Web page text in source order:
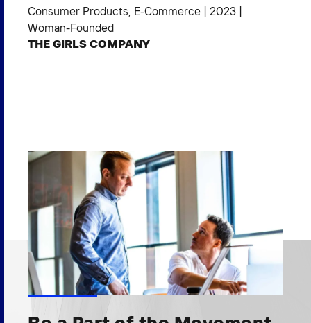
Consumer Products E-Commerce | 2023 |
Woman-Founded
THE GIRLS COMPANY